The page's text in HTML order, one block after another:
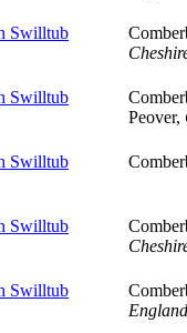
Swilltub
Swilltub
Peover,
Swilltub
Swilltub
Swilltub
England